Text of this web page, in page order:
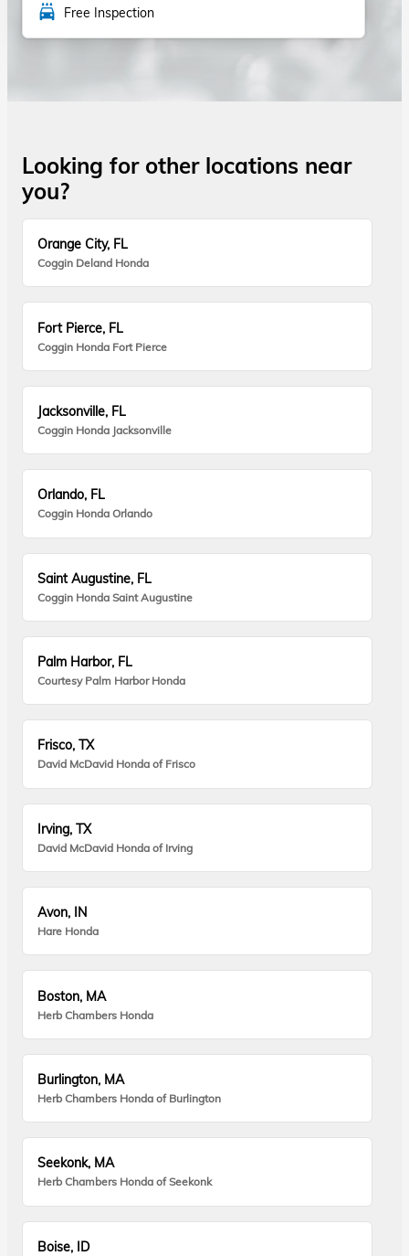
local_car_wash Free Inspection
Looking for other locations near
you?
Orange City, FL
Coggin Deland Honda
Fort Pierce, FL
Coggin Honda Fort Pierce
Jacksonville, FL
Coggin Honda Jacksonville
Orlando, FL
Coggin Honda Orlando
Saint Augustine, FL
Coggin Honda Saint Augustine
Palm Harbor, FL
Courtesy Palm Harbor Honda
Frisco, TX
David McDavid Honda of Frisco
Irving, TX
David McDavid Honda of Irving
Avon, IN
Hare Honda
Boston, MA
Herb Chambers Honda
Burlington, MA
Herb Chambers Honda of Burlington
Seekonk, MA
Herb Chambers Honda of Seekonk
Boise, ID